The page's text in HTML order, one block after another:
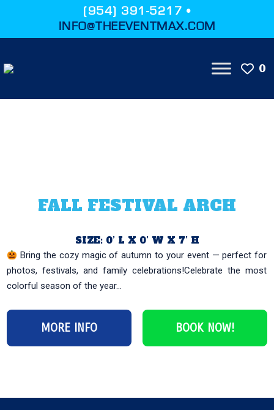
(954) 391-5217 •
INFO@THEEVENTMAX.COM
0
FALL FESTIVAL ARCH
SIZE: 0’ L X 0’ W X 7’ H
Bring the cozy magic of autumn to your event — perfect for
photos, festivals, and family celebrations!Celebrate the most
colorful season of the year...
MORE INFO BOOK NOW!